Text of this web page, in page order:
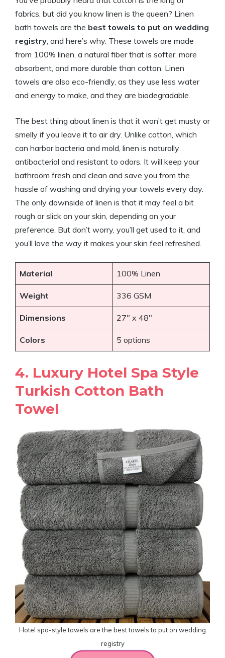
fabrics, but did you know linen is the queen? Linen
bath towels are the best towels to put on wedding
registry, and here’s why. These towels are made
from 100% linen, a natural fiber that is softer, more
absorbent, and more durable than cotton. Linen
towels are also eco-friendly, as they use less water
and energy to make, and they are biodegradable.
The best thing about linen is that it won’t get musty or
smelly if you leave it to air dry. Unlike cotton, which
can harbor bacteria and mold, linen is naturally
antibacterial and resistant to odors. It will keep your
bathroom fresh and clean and save you from the
hassle of washing and drying your towels every day.
The only downside of linen is that it may feel a bit
rough or slick on your skin, depending on your
preference. But don’t worry, you’ll get used to it, and
you’ll love the way it makes your skin feel refreshed.
Material 100% Linen
Weight 336 GSM
Dimensions 27″ x 48″
Colors 5 options
4. Luxury Hotel Spa Style
Turkish Cotton Bath
Towel
Hotel spa-style towels are the best towels to put on wedding
registry